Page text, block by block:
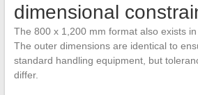
dimensional
The 800 x 1,200 mm format also exists
The outer dimensions are identical to
standard handling equipment, but
differ.